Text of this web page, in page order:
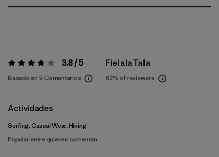
Valoración:3.8 / 5 3.8 / 5
Basado en 5 Comentarios
Fiel a la Talla
63% of reviewers
Actividades
Surfing, Casual Wear, Hiking
Popular entre quienes comentan